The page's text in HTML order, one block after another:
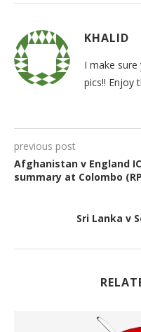
KHALID
I make
pics!! Enjoy
previous post
Afghanistan v England
summary at Colombo
Sri Lanka v